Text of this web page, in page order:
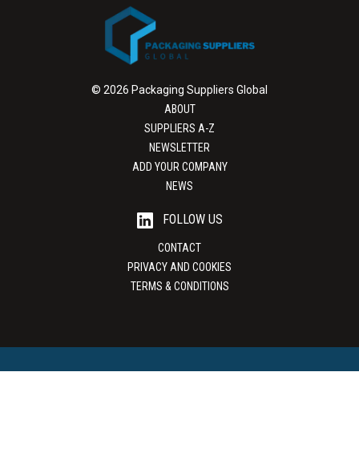
© 2026 Packaging Suppliers Global
ABOUT
SUPPLIERS A-Z
NEWSLETTER
ADD YOUR COMPANY
NEWS
FOLLOW US
CONTACT
PRIVACY AND COOKIES
TERMS & CONDITIONS